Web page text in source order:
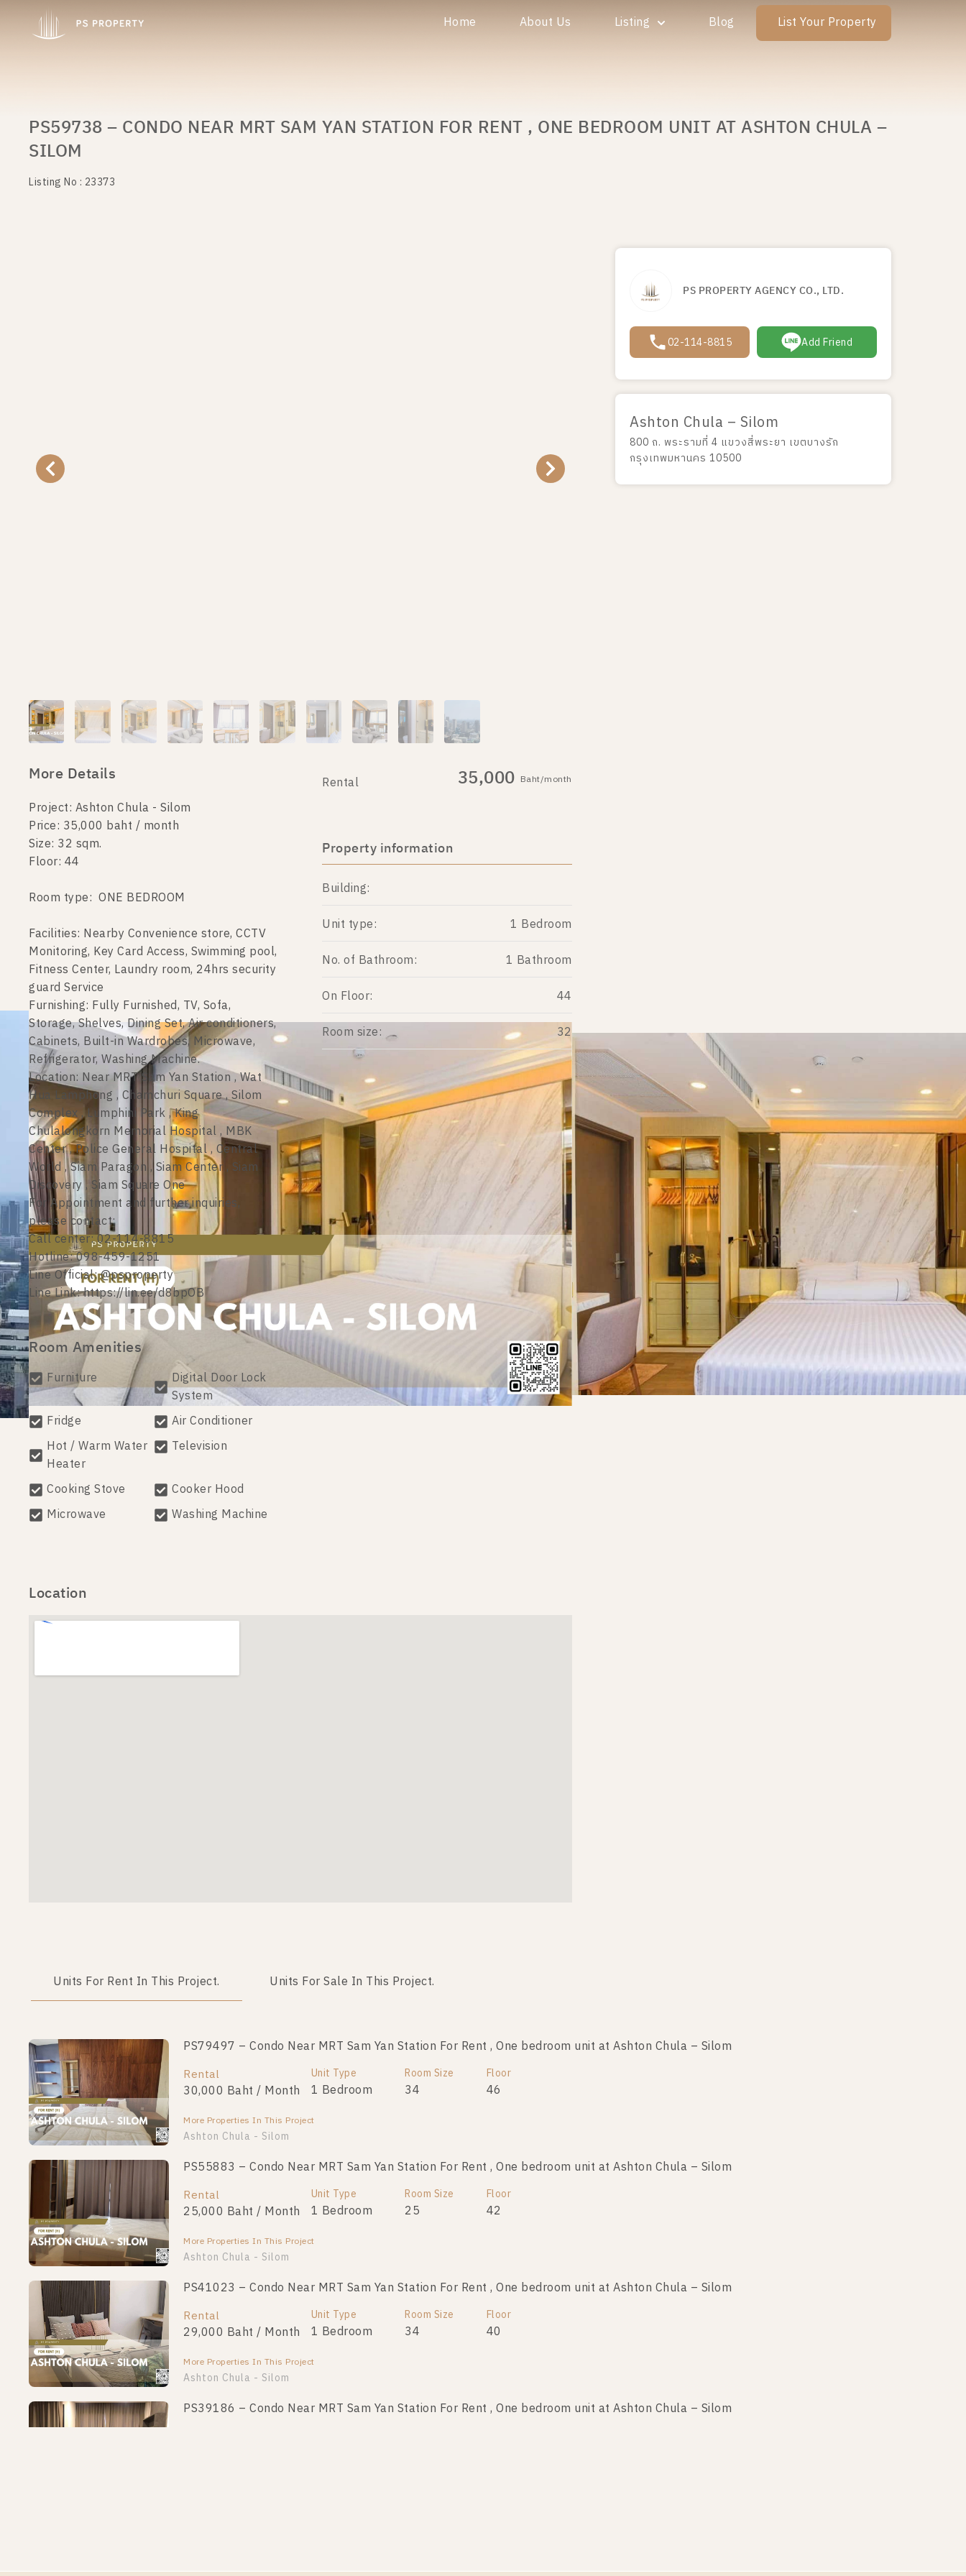
Home About Us Listing Blog List Your Property
PS59738 – CONDO NEAR MRT SAM YAN STATION FOR RENT , ONE BEDROOM UNIT AT ASHTON CHULA –
SILOM
Listing No : 23373
More Details
Project: Ashton Chula - Silom
Price: 35,000 baht / month
Size: 32 sqm.
Floor: 44
Room type: ONE BEDROOM
Facilities: Nearby Convenience store, CCTV
Monitoring, Key Card Access, Swimming pool,
Fitness Center, Laundry room, 24hrs security
guard Service
Furnishing: Fully Furnished, TV, Sofa,
Storage, Shelves, Dining Set, Air conditioners,
Cabinets, Built-in Wardrobes, Microwave,
Refrigerator, Washing Machine.
Location: Near MRT Sam Yan Station , Wat
Hua Lamphong , Chamchuri Square , Silom
Complex , Lumphini Park , King
Chulalongkorn Memorial Hospital , MBK
Center , Police General Hospital , Central
World , Siam Paragon , Siam Center , Siam
Discovery , Siam Square One
For Appointment and further inquiries,
please contact:
Call center: 02-114-8815
Hotline: 098-459-1251
Line Official: @psproperty
Line Link: https://lin.ee/d8bpOB
Room Amenities
Furniture
Digital Door Lock
System
Fridge
Air Conditioner
Hot / Warm Water
Heater
Television
Cooking Stove
Cooker Hood
Microwave
Washing Machine
Rental 35,000 Baht/month
Property information
Building:
Unit type:
1 Bedroom
No. of Bathroom:
1 Bathroom
On Floor:
44
Room size:
32
Location
PS PROPERTY AGENCY CO., LTD.
02-114-8815 Add Friend
Ashton Chula – Silom
800 ถ. พระรามที่ 4 แขวงสี่พระยา เขตบางรัก
กรุงเทพมหานคร 10500
Units For Rent In This Project. Units For Sale In This Project.
PS79497 – Condo Near MRT Sam Yan Station For Rent , One bedroom unit at Ashton Chula – Silom
Rental
30,000 Baht / Month
Unit Type
1 Bedroom
Room Size
34
Floor
46
More Properties In This Project
Ashton Chula - Silom
PS55883 – Condo Near MRT Sam Yan Station For Rent , One bedroom unit at Ashton Chula – Silom
Rental
25,000 Baht / Month
Unit Type
1 Bedroom
Room Size
25
Floor
42
More Properties In This Project
Ashton Chula - Silom
PS41023 – Condo Near MRT Sam Yan Station For Rent , One bedroom unit at Ashton Chula – Silom
Rental
29,000 Baht / Month
Unit Type
1 Bedroom
Room Size
34
Floor
40
More Properties In This Project
Ashton Chula - Silom
PS39186 – Condo Near MRT Sam Yan Station For Rent , One bedroom unit at Ashton Chula – Silom
No data was found